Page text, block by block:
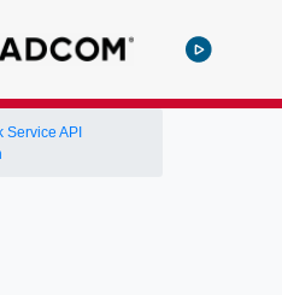
Service API